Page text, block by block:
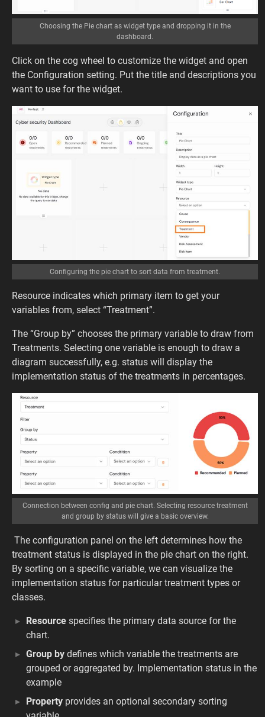
Choosing the Pie chart as widget type and dropping it in the
dashboard.
Click on the cog wheel to customize the widget and open
the Configuration setting. Put the title and descriptions you
want to use for the widget.
Configuring the pie chart to sort data from treatment.
Resource indicates which primary item to get your
variables from, select “Treatment”.
The “Group by” chooses the primary variable to draw from
Treatments. Selecting one variable is enough to draw a
diagram successfully, e.g. status will display the
implementation status of the treatments in percentages.
Connection between config and pie chart. Selecting resource treatment
and group by status will give a basic overview.
The configuration panel on the left determines how the
treatment status is displayed in the pie chart on the right.
By sorting on a specific variable, we can visualize the
implementation status for particular treatment types or
classes.
Resource specifies the primary data source for the
chart.
Group by defines which variable the treatments are
grouped or aggregated by. Implementation status in the
example
Property provides an optional secondary sorting